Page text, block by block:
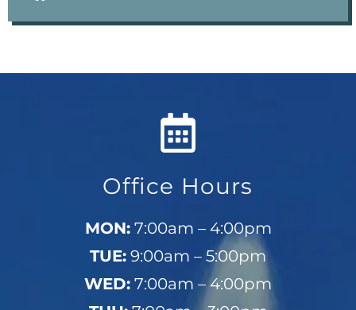
Office Hours
MON:7:00am – 4:00pm
TUE: 9:00am – 5:00pm
WED: 7:00am – 4:00pm